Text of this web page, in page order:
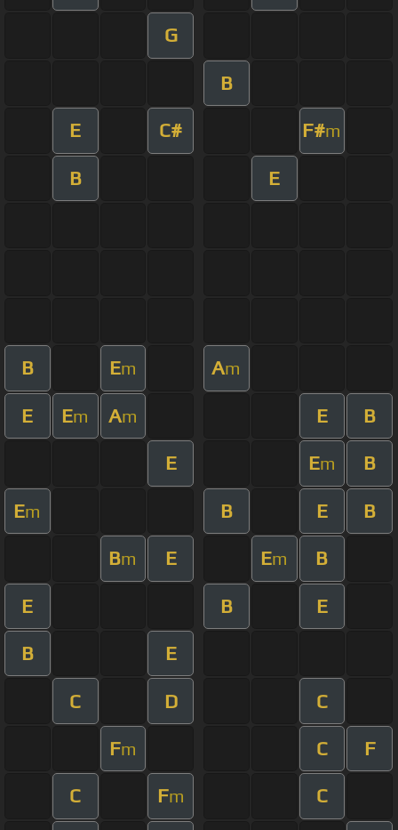
G
B
E C# F#m
B E
B Em Am
E Em Am E B
E Em B
Em B E B
Bm E Em B
E B E
B E
C D C
Fm C F
C Fm C